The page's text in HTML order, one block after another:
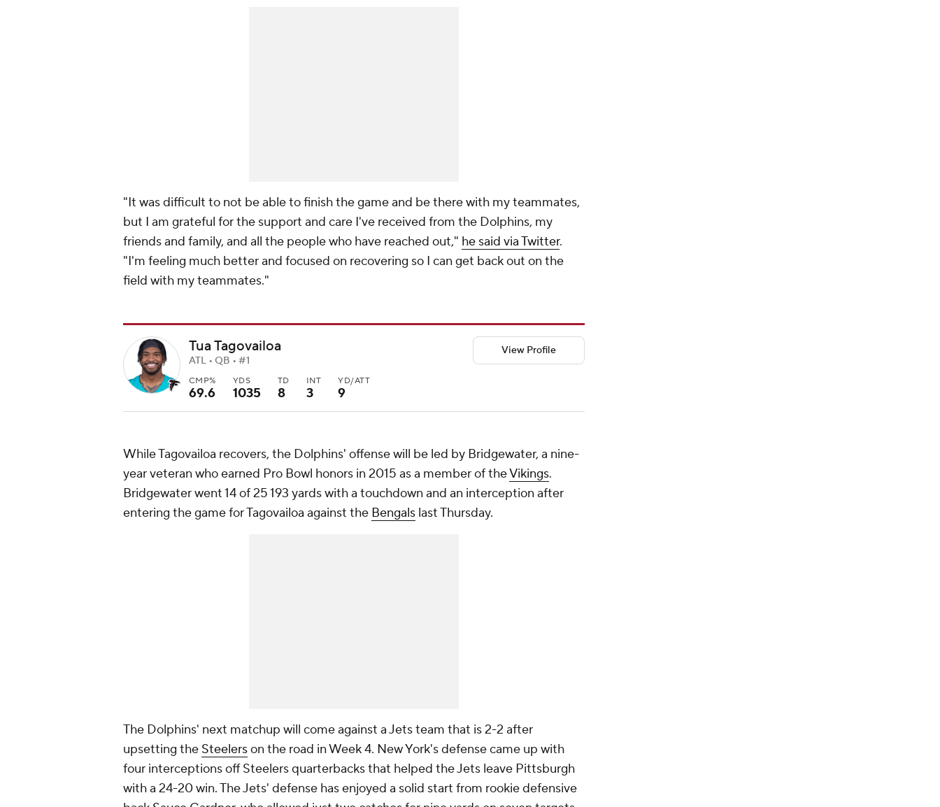
"It was difficult to not be able to finish the game and be there with my teammates,
but I am grateful for the support and care I've received from the Dolphins, my
friends and family, and all the people who have reached out," he said via Twitter.
"I'm feeling much better and focused on recovering so I can get back out on the
field with my teammates."
Tua Tagovailoa
ATL • QB • #1
CMP%
69.6
YDS
1035
TD
8
INT
3
YD/ATT
9
View Profile
While Tagovailoa recovers, the Dolphins' offense will be led by Bridgewater, a nine-
year veteran who earned Pro Bowl honors in 2015 as a member of theVikings.
Bridgewater went 14 of 25 193 yards with a touchdown and an interception after
entering the game for Tagovailoa against the Bengals last Thursday.
The Dolphins' next matchup will come against a Jets team that is 2-2 after
upsetting the Steelerson the road in Week 4. New York's defense came up with
four interceptions off Steelers quarterbacks that helped the Jets leave Pittsburgh
with a 24-20 win. The Jets' defense has enjoyed a solid start from rookie defensive